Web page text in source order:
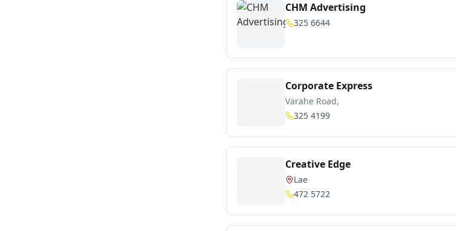
CHM Advertising
325 6644
Corporate Express
Varahe Road,
325 4199
Creative Edge
Lae
472 5722